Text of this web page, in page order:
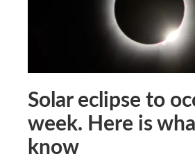
Solar eclipse to
week. Here is
know